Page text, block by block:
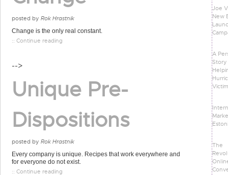
posted by Rok Hrastnik
Change is the only real constant.
:: Continue reading
-->
Unique Pre-
Dispositions
posted by Rok Hrastnik
Every company is unique. Recipes that work everywhere and
for everyone do not exist.
:: Continue reading
Joe
New
A
The